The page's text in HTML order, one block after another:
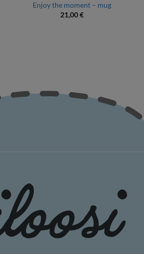
Enjoy the moment – mug
21,00€